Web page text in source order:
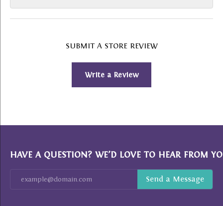
SUBMIT A STORE REVIEW
Write a Review
HAVE A QUESTION? WE’D LOVE TO HEAR FROM